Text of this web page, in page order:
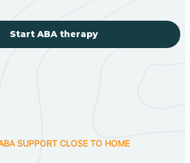
Start ABA therapy
SUPPORT CLOSE TO HOME